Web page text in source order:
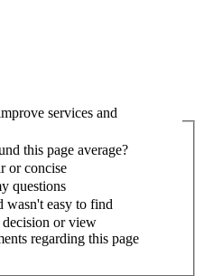
services and
this page average?
or concise
questions
wasn't easy to find
or view
regarding this page